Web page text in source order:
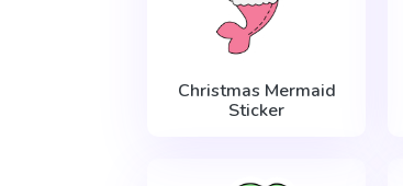
Christmas Mermaid
Sticker